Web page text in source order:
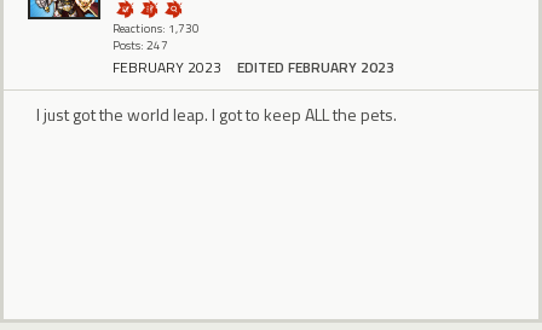
Reactions: 1,730
Posts: 247
FEBRUARY 2023 EDITED FEBRUARY 2023
I just got the world leap. I got to keep ALL the pets.